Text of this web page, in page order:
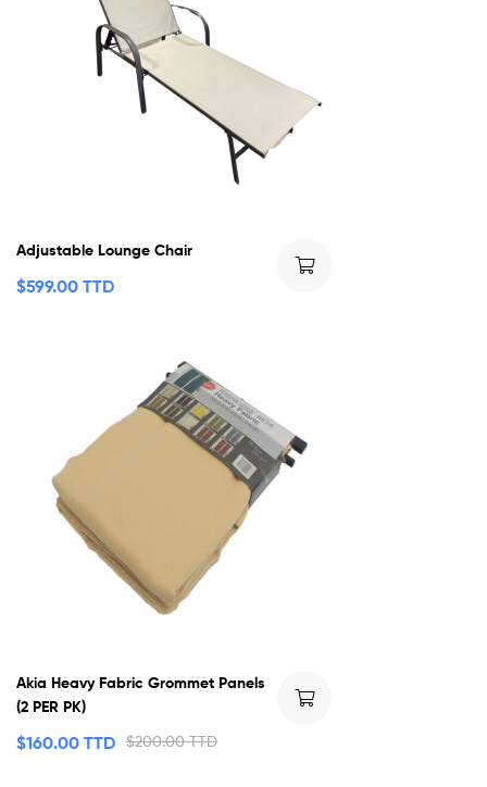
Adjustable Lounge Chair
$599.00 TTD
Akia Heavy Fabric Grommet Panels
(2 PER PK)
$200.00 TTD
$160.00 TTD